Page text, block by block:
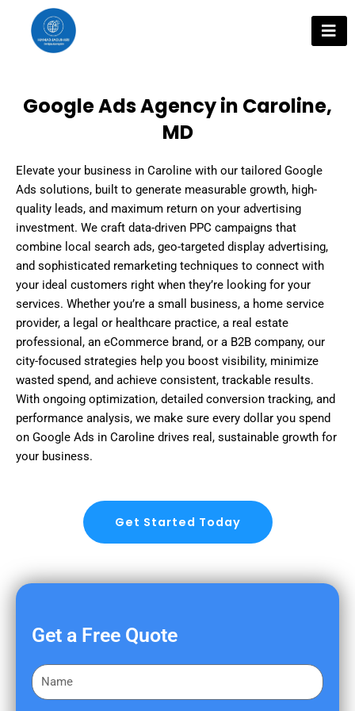
content
Google Ads Agency in Caroline,
MD
Elevate your business in Caroline with our tailored Google
Ads solutions, built to generate measurable growth, high-
quality leads, and maximum return on your advertising
investment. We craft data-driven PPC campaigns that
combine local search ads, geo-targeted display advertising,
and sophisticated remarketing techniques to connect with
your ideal customers right when they’re looking for your
services. Whether you’re a small business, a home service
provider, a legal or healthcare practice, a real estate
professional, an eCommerce brand, or a B2B company, our
city-focused strategies help you boost visibility, minimize
wasted spend, and achieve consistent, trackable results.
With ongoing optimization, detailed conversion tracking, and
performance analysis, we make sure every dollar you spend
on Google Ads in Caroline drives real, sustainable growth for
your business.
Get Started Today
Get a Free Quote
F
i